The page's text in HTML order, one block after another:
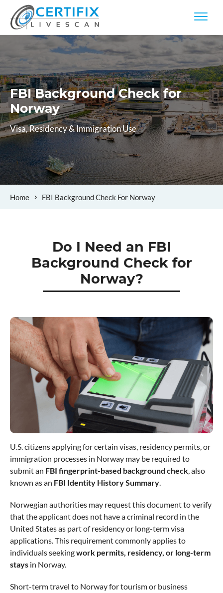
FBI Background Checkfor
Norway
Visa, Residency & Immigration Use
Home FBI Background Check For Norway
Do I Need an FBI
Background Check for
Norway?
U.S. citizens applying for certain visas, residency permits, or
immigration processes in Norway may be required to
submit an FBI fingerprint-based background check, also
known as an FBI Identity History Summary.
Norwegian authorities may request this document to verify
that the applicant does not have a criminal record in the
United States as part of residency or long-term visa
applications. This requirement commonly applies to
individuals seekingwork permits, residency, or long-term
stays in Norway.
Short-term travel to Norway for tourism or business